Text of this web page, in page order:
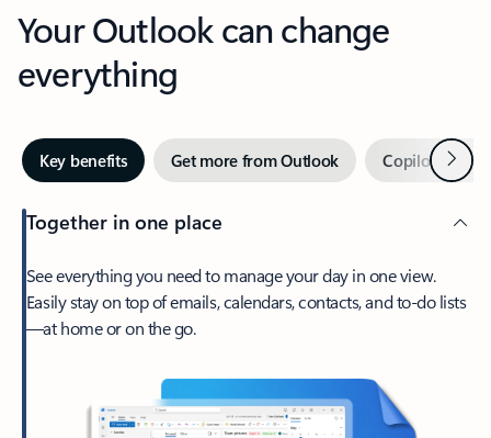
Your Outlook can change
everything
Key benefits Get more from Outlook Copilot inNext
Together in one place
See everything you need to manage your day in one view.
Easily stay on top of emails, calendars, contacts, and to-do lists
—at home or on the go.